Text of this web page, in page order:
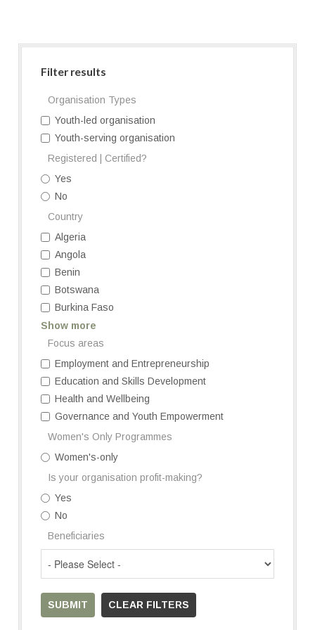
Filter results
Organisation Types
Youth-led organisation
Youth-serving organisation
Registered | Certified?
Yes
No
Country
Algeria
Angola
Benin
Botswana
Burkina Faso
Show more
Focus areas
Employment and Entrepreneurship
Education and Skills Development
Health and Wellbeing
Governance and Youth Empowerment
Women's Only Programmes
Women's-only
Is your organisation profit-making?
Yes
No
Beneficiaries
SUBMIT CLEAR FILTERS